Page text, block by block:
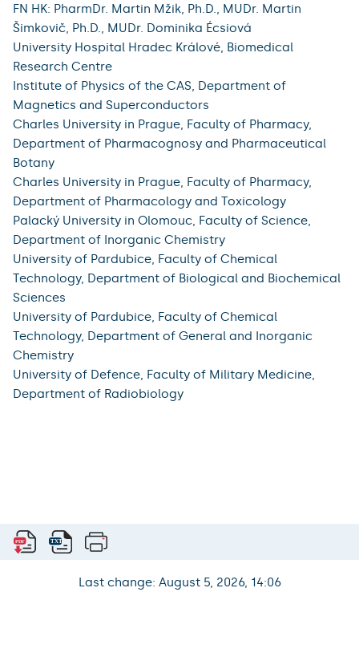
FN HK: PharmDr. Martin Mžik, Ph.D., MUDr. Martin
Šimkovič, Ph.D., MUDr. Dominika Écsiová
University Hospital Hradec Králové, Biomedical
Research Centre
Institute of Physics of the CAS, Department of
Magnetics and Superconductors
Charles University in Prague, Faculty of Pharmacy,
Department of Pharmacognosy and Pharmaceutical
Botany
Charles University in Prague, Faculty of Pharmacy,
Department of Pharmacology and Toxicology
Palacký University in Olomouc, Faculty of Science,
Department of Inorganic Chemistry
University of Pardubice, Faculty of Chemical
Technology, Department of Biological and Biochemical
Sciences
University of Pardubice, Faculty of Chemical
Technology, Department of General and Inorganic
Chemistry
University of Defence, Faculty of Military Medicine,
Department of Radiobiology
Last change: August 5, 2026, 14:06